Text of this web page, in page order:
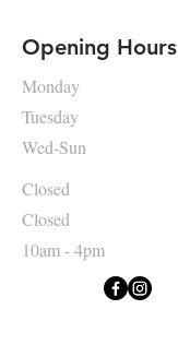
Opening Hours
Monday
Tuesday
Wed-Sun
Closed
Closed
10am - 4pm